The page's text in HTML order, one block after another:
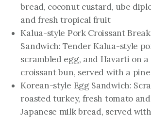
bread, coconut custard, ube
and fresh tropical fruit
Kalua-style Pork Croissant
Sandwich: Tender Kalua-style
scrambled egg, and Havarti on
croissant bun, served with a
Korean-style Egg Sandwich:
roasted turkey, fresh tomato
Japanese milk bread, served